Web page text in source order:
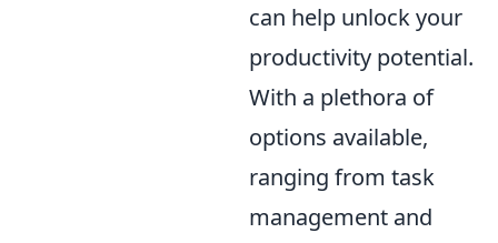
can help unlock your
productivity potential.
With a plethora of
options available,
ranging from task
management and